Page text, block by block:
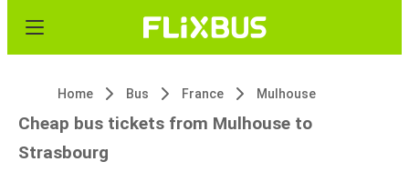
Home Bus France Mulhouse
Cheap bus tickets from Mulhouse to
Strasbourg